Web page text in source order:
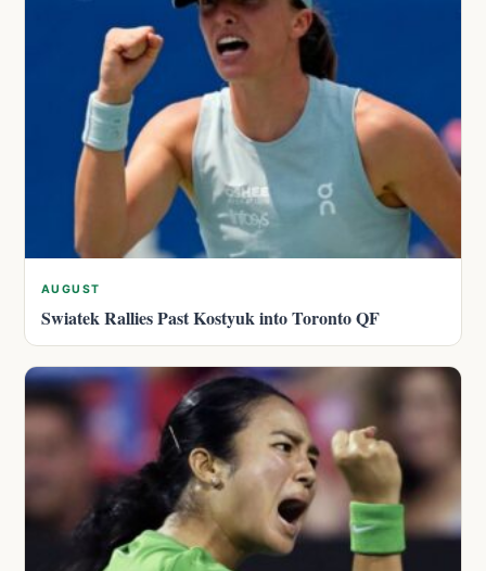
AUGUST
Swiatek Rallies Past Kostyuk into Toronto QF